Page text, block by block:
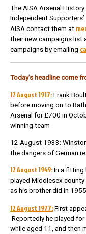
The AISA Arsenal
Independent
AISA contact them at
their new campaigns list
campaigns by emailing
Today’s headline come
12 August 1917: Frank
before moving on to
Arsenal for £700 in
winning team
12 August 1933:
the dangers of German
12 August 1949: In a fitting
played Middlesex
as his brother did in
12 August 1977:First
Reportedly he played
while aged 11, and then